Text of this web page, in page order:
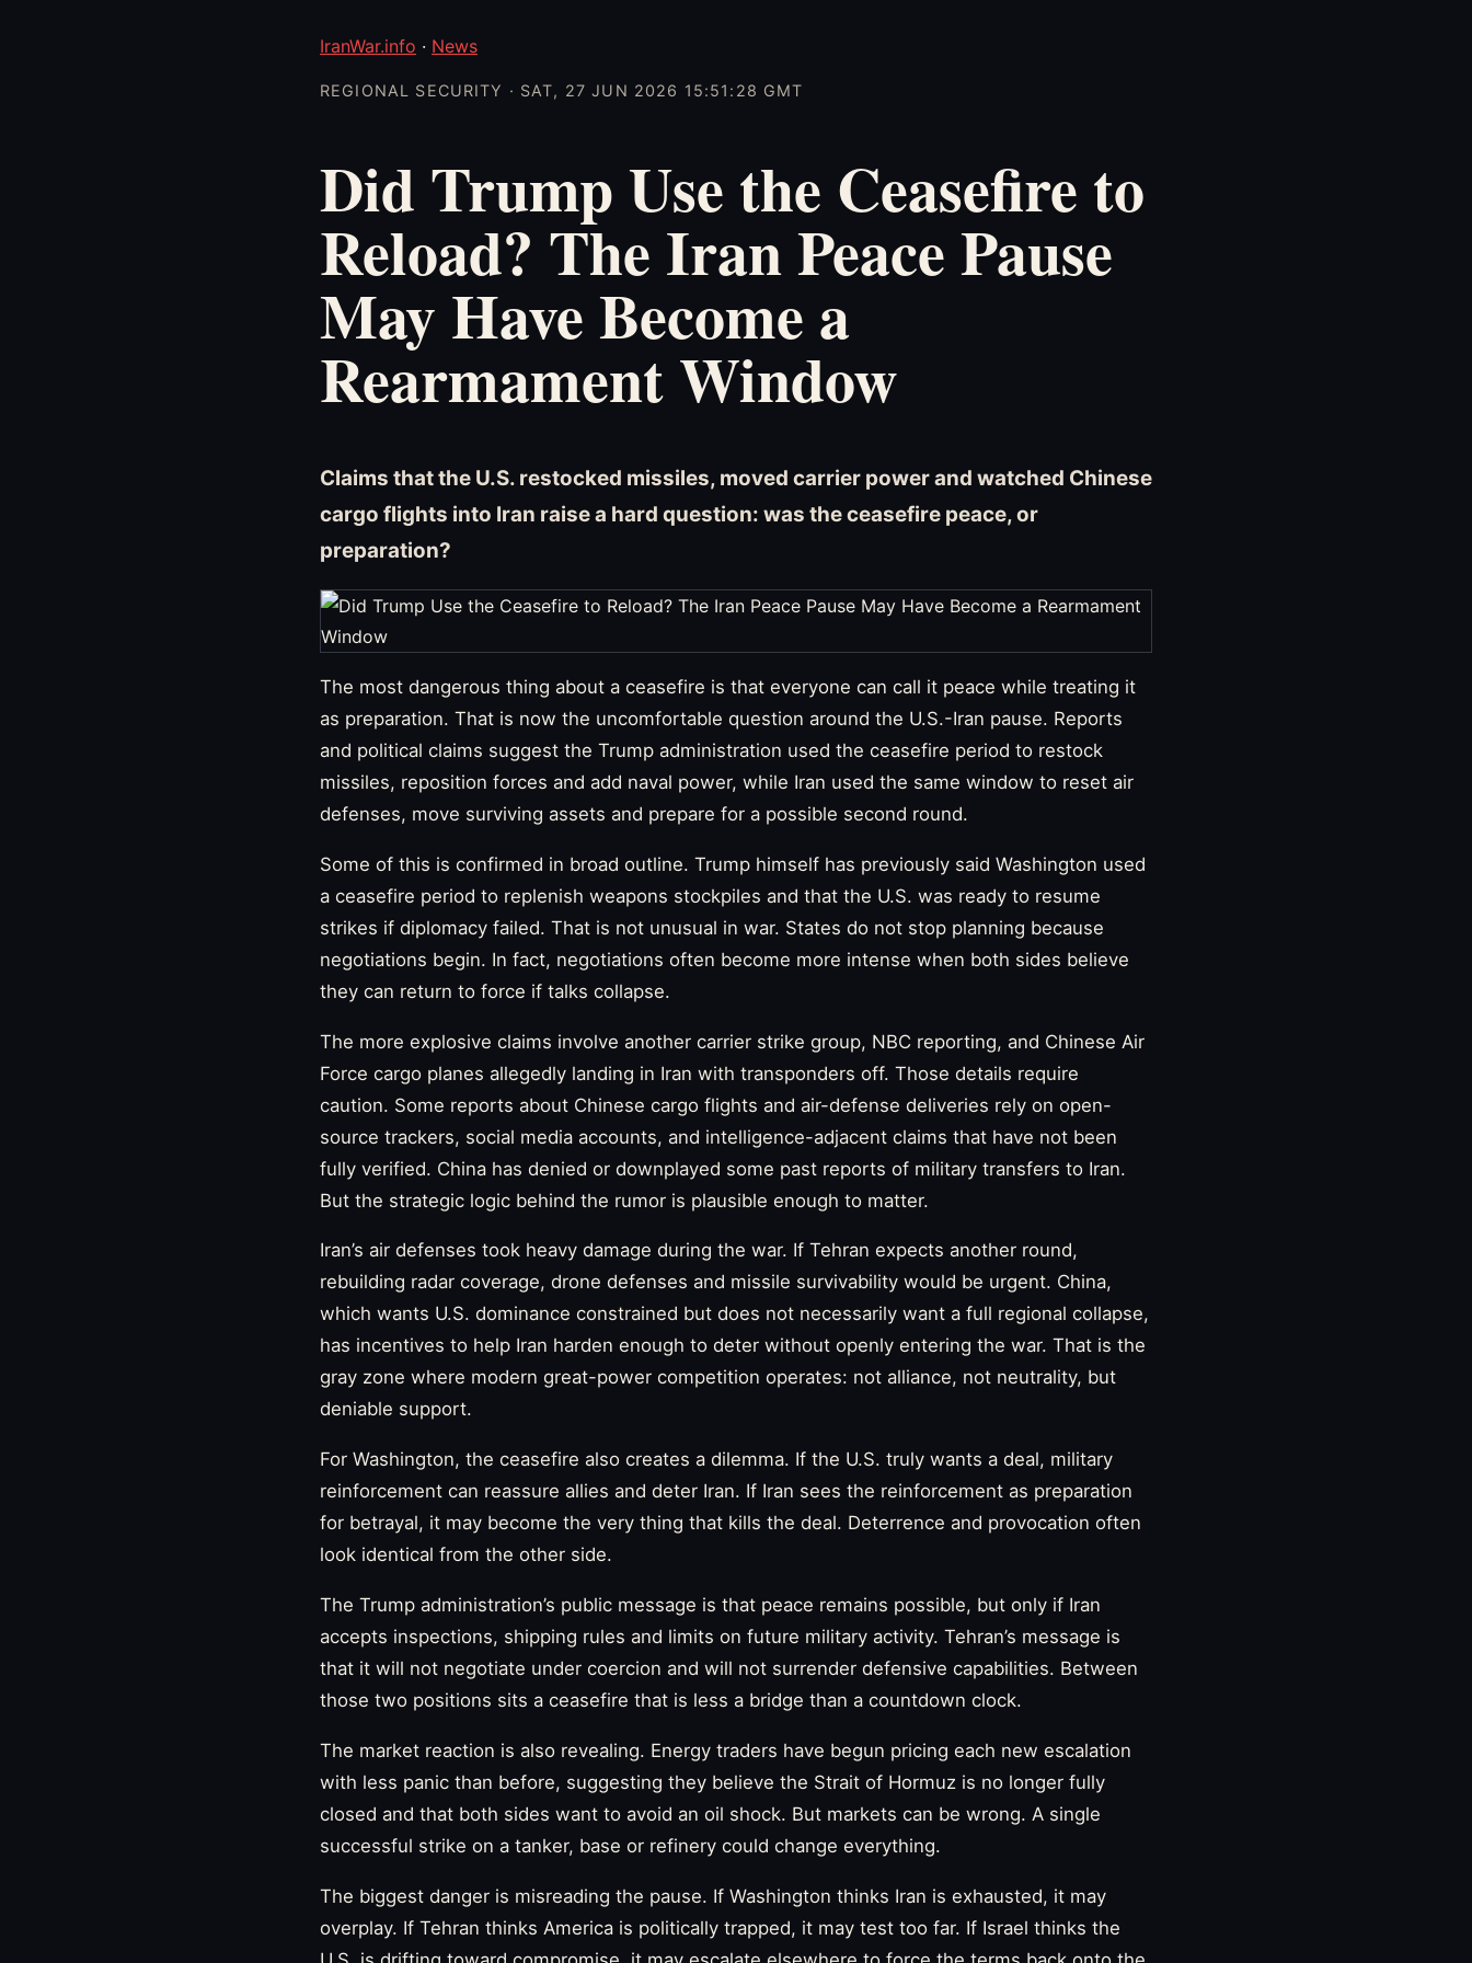
IranWar.info · News
REGIONAL SECURITY · SAT, 27 JUN 2026 15:51:28 GMT
Did Trump Use the Ceasefire to
Reload? The Iran Peace Pause
May Have Become a
Rearmament Window
Claims that the U.S. restocked missiles, moved carrier power and watched Chinese
cargo flights into Iran raise a hard question: was the ceasefire peace, or
preparation?
The most dangerous thing about a ceasefire is that everyone can call it peace while treating it
as preparation. That is now the uncomfortable question around the U.S.-Iran pause. Reports
and political claims suggest the Trump administration used the ceasefire period to restock
missiles, reposition forces and add naval power, while Iran used the same window to reset air
defenses, move surviving assets and prepare for a possible second round.
Some of this is confirmed in broad outline. Trump himself has previously said Washington used
a ceasefire period to replenish weapons stockpiles and that the U.S. was ready to resume
strikes if diplomacy failed. That is not unusual in war. States do not stop planning because
negotiations begin. In fact, negotiations often become more intense when both sides believe
they can return to force if talks collapse.
The more explosive claims involve another carrier strike group, NBC reporting, and Chinese Air
Force cargo planes allegedly landing in Iran with transponders off. Those details require
caution. Some reports about Chinese cargo flights and air-defense deliveries rely on open-
source trackers, social media accounts, and intelligence-adjacent claims that have not been
fully verified. China has denied or downplayed some past reports of military transfers to Iran.
But the strategic logic behind the rumor is plausible enough to matter.
Iran’s air defenses took heavy damage during the war. If Tehran expects another round,
rebuilding radar coverage, drone defenses and missile survivability would be urgent. China,
which wants U.S. dominance constrained but does not necessarily want a full regional collapse,
has incentives to help Iran harden enough to deter without openly entering the war. That is the
gray zone where modern great-power competition operates: not alliance, not neutrality, but
deniable support.
For Washington, the ceasefire also creates a dilemma. If the U.S. truly wants a deal, military
reinforcement can reassure allies and deter Iran. If Iran sees the reinforcement as preparation
for betrayal, it may become the very thing that kills the deal. Deterrence and provocation often
look identical from the other side.
The Trump administration’s public message is that peace remains possible, but only if Iran
accepts inspections, shipping rules and limits on future military activity. Tehran’s message is
that it will not negotiate under coercion and will not surrender defensive capabilities. Between
those two positions sits a ceasefire that is less a bridge than a countdown clock.
The market reaction is also revealing. Energy traders have begun pricing each new escalation
with less panic than before, suggesting they believe the Strait of Hormuz is no longer fully
closed and that both sides want to avoid an oil shock. But markets can be wrong. A single
successful strike on a tanker, base or refinery could change everything.
The biggest danger is misreading the pause. If Washington thinks Iran is exhausted, it may
overplay. If Tehran thinks America is politically trapped, it may test too far. If Israel thinks the